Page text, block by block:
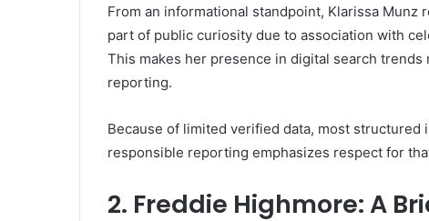
From an informational standpoint, Klarissa
part of public curiosity due to association with
This makes her presence in digital search
reporting.
Because of limited verified data, most
responsible reporting emphasizes respect for
2. Freddie Highmore: A